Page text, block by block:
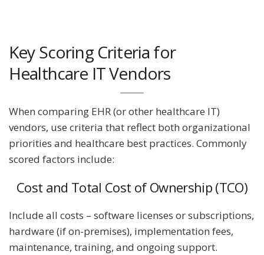
Key Scoring Criteria for
Healthcare IT Vendors
When comparing EHR (or other healthcare IT)
vendors, use criteria that reflect both organizational
priorities and healthcare best practices. Commonly
scored factors include:
Cost and Total Cost of Ownership (TCO)
Include all costs – software licenses or subscriptions,
hardware (if on-premises), implementation fees,
maintenance, training, and ongoing support.